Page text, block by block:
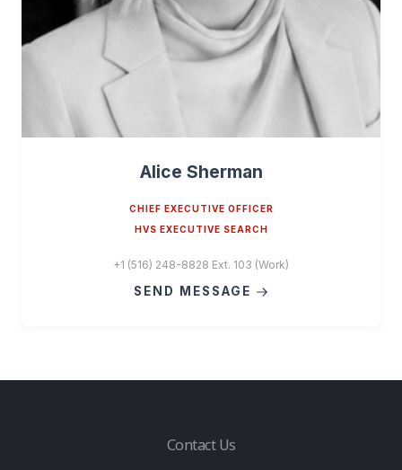
Alice Sherman
CHIEF EXECUTIVE OFFICER
HVS EXECUTIVE SEARCH
+1 (516) 248-8828 Ext. 103 (Work)
SEND MESSAGE
Contact Us